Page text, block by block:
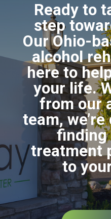
Ready to
step
Our Ohio-
alcohol
here to
your life.
from our
team,
finding
treatment
to